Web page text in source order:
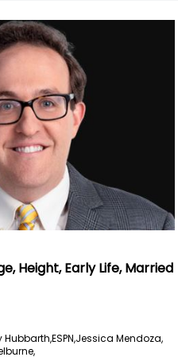
Height, Early Life, Married
Hubbarth,ESPN,Jessica Mendoza,